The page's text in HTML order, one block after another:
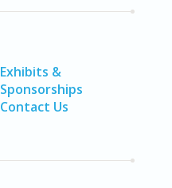
Exhibits &
Sponsorships
Contact Us